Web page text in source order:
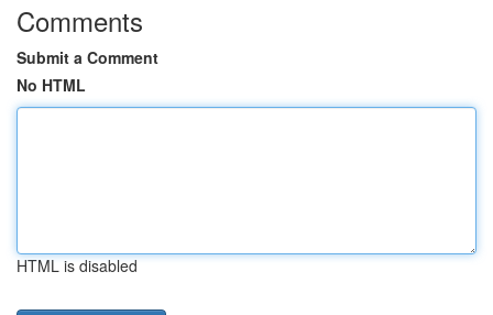
Comments
Submit a Comment
No HTML
HTML is disabled